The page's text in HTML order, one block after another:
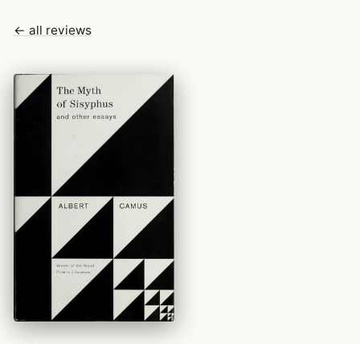
← all reviews